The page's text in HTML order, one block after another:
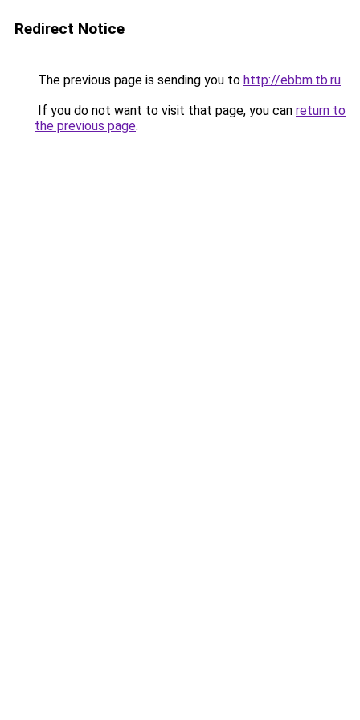
Redirect Notice
The previous page is sending you to http://ebbm.tb.ru.
If you do not want to visit that page, you can return to
the previous page.